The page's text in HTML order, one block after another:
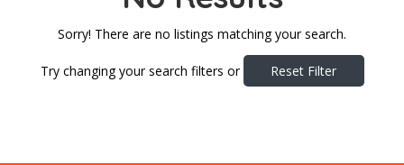
Sorry! There are no listings matching your search.
Try changing your search filters or Reset Filter